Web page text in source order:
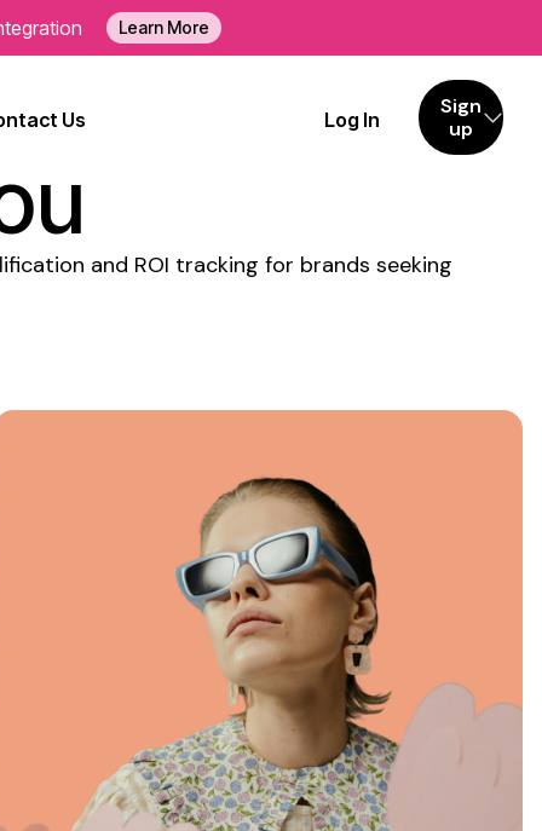
Learn More
Us Log In
Sign
up
and ROI tracking for brands seeking